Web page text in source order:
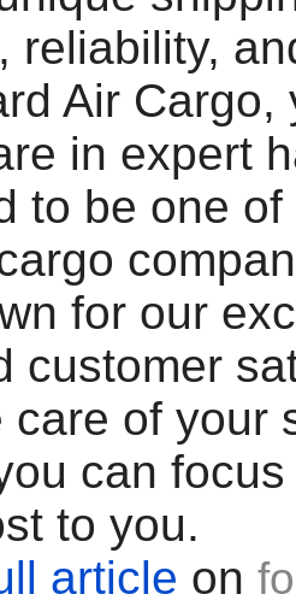
reliability,
Air Cargo,
in expert
to be one
for our
customer
care of your
can
to you.
article on